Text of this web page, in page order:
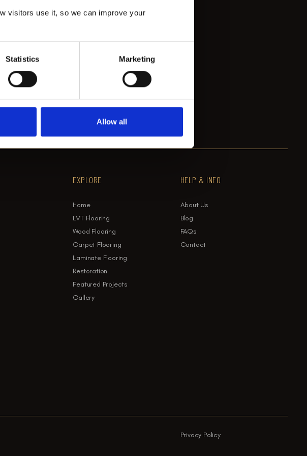
visitors use it, so we can improve your
Statistics Marketing
Allow all
EXPLORE
Home
LVT Flooring
Wood Flooring
Carpet Flooring
Laminate Flooring
Restoration
Featured Projects
Gallery
HELP & INFO
About Us
Blog
FAQs
Contact
Privacy Policy